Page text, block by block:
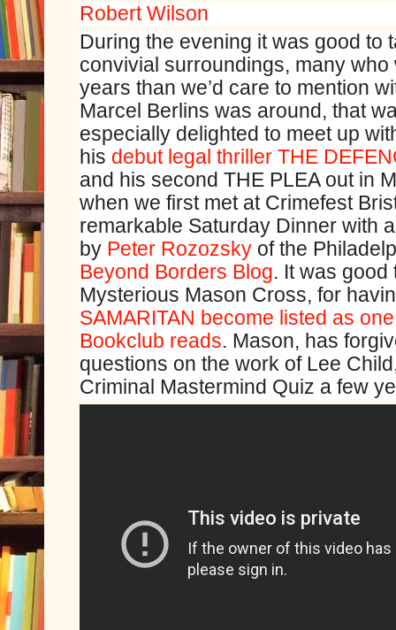
Robert Wilson
During the evening it was good to
convivial surroundings, many who
years than we’d care to mention
Marcel Berlins was around, that
especially delighted to meet up
his debut legal thriller THE
and his second THE PLEA out in
when we first met at Crimefest
remarkable Saturday Dinner with
by Peter Rozozsky of the
Beyond Borders Blog. It was good
Mysterious Mason Cross, for
SAMARITAN become listed as
Bookclub reads. Mason, has
questions on the work of Lee
Criminal Mastermind Quiz a few